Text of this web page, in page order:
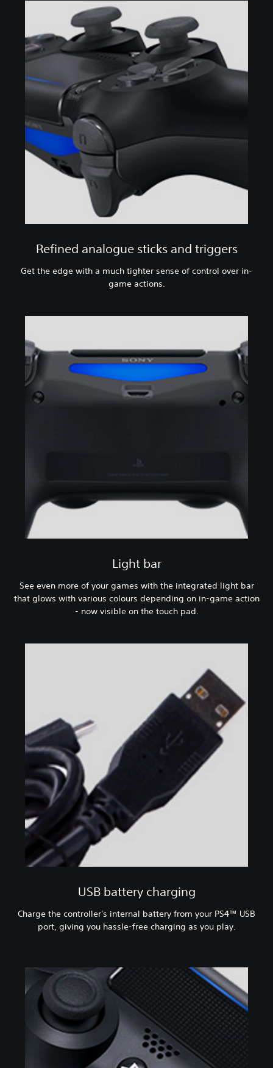
Refined analogue sticks and triggers
Get the edge with a much tighter sense of control over in-
game actions.
Light bar
See even more of your games with the integrated light bar
that glows with various colours depending on in-game action
- now visible on the touch pad.
USB battery charging
Charge the controller's internal battery from your PS4™ USB
port, giving you hassle-free charging as you play.